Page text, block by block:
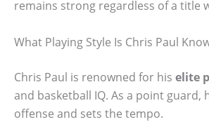
remains strong regardless of a title
What Playing Style Is Chris Paul
Chris Paul is renowned for his elite
and basketball IQ. As a point guard,
offense and sets the tempo.